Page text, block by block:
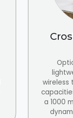
wireless
a 1000